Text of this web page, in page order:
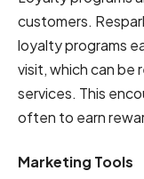
customers.
loyalty programs
visit, which can be
services. This
often to earn
Marketing Tools